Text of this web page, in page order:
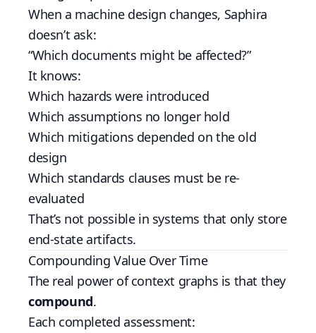
When a machine design changes, Saphira
doesn’t ask:
“Which documents might be affected?”
It knows:
Which hazards were introduced
Which assumptions no longer hold
Which mitigations depended on the old
design
Which standards clauses must be re-
evaluated
That’s not possible in systems that only store
end-state artifacts.
Compounding Value Over Time
The real power of context graphs is that they
compound.
Each completed assessment: